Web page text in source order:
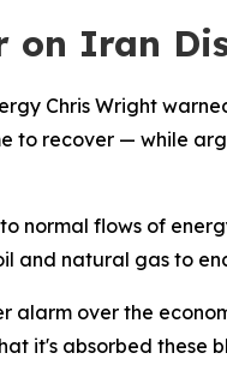
on Iran
Chris Wright
to recover — while
normal flows of
and natural gas to
alarm over the
it's absorbed these